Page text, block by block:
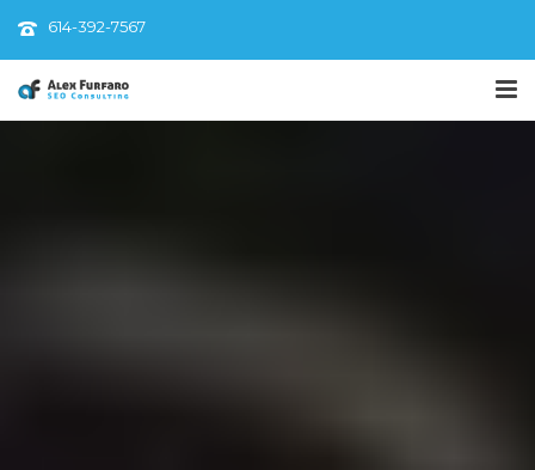
614-392-7567